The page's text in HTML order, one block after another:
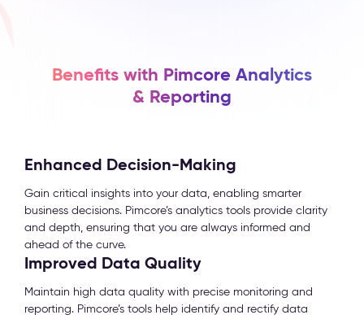
Benefits with Pimcore Analytics
& Reporting
Enhanced Decision-Making
Gain critical insights into your data, enabling smarter
business decisions. Pimcore’s analytics tools provide clarity
and depth, ensuring that you are always informed and
ahead of the curve.
Improved Data Quality
Maintain high data quality with precise monitoring and
reporting. Pimcore’s tools help identify and rectify data